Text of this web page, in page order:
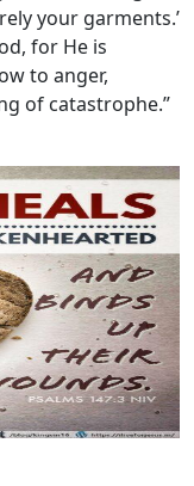
your garments.’
for He is
to anger,
of catastrophe.”